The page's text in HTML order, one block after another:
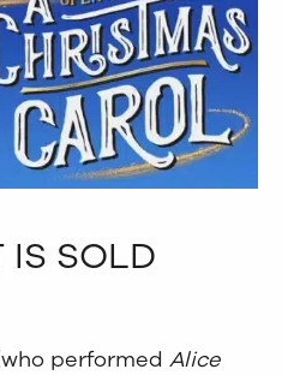
IS SOLD
performed Alice